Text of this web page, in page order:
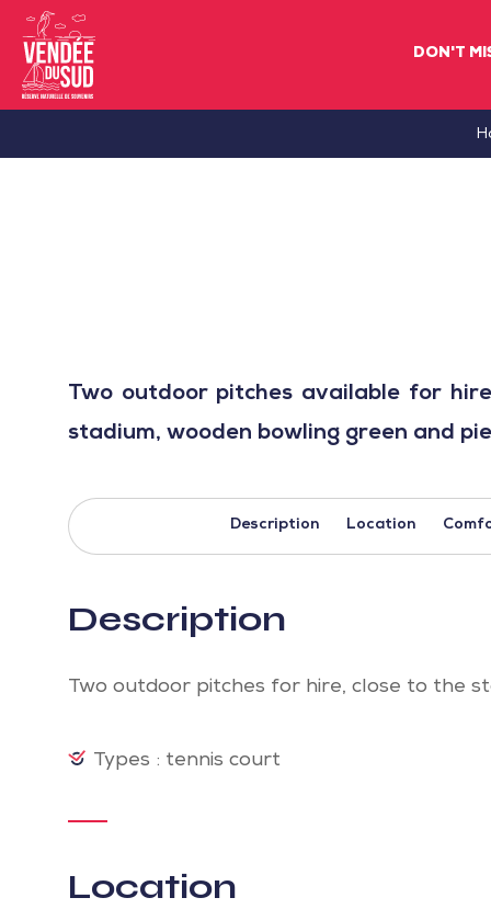
Sud
DON'T
Two outdoor pitches available for
stadium, wooden bowling green and
Description Location
Description
Two outdoor pitches for hire, close to the
Types : tennis court
Location